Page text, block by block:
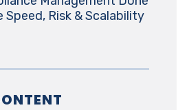
Speed, Risk & Scalability